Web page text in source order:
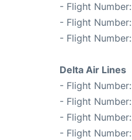
- Flight Number:
- Flight Number:
- Flight Number:
Delta Air Lines
- Flight Number:
- Flight Number:
- Flight Number:
- Flight Number: